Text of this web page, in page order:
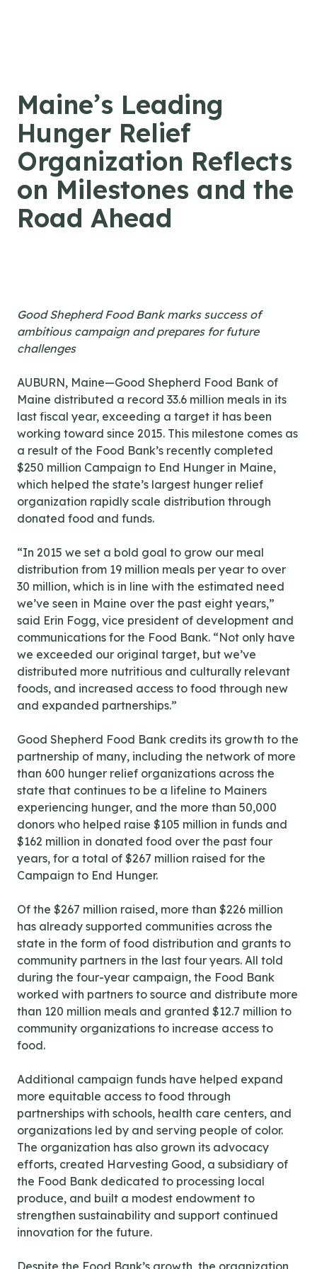
Maine’s Leading
Hunger Relief
Organization Reflects
on Milestones and the
Road Ahead
Good Shepherd Food Bank marks success of
ambitious campaign and prepares for future
challenges
AUBURN, Maine—Good Shepherd Food Bank of
Maine distributed a record 33.6 million meals in its
last fiscal year, exceeding a target it has been
working toward since 2015. This milestone comes as
a result of the Food Bank’s recently completed
$250 million Campaign to End Hunger in Maine,
which helped the state’s largest hunger relief
organization rapidly scale distribution through
donated food and funds.
“In 2015 we set a bold goal to grow our meal
distribution from 19 million meals per year to over
30 million, which is in line with the estimated need
we’ve seen in Maine over the past eight years,”
said Erin Fogg, vice president of development and
communications for the Food Bank. “Not only have
we exceeded our original target, but we’ve
distributed more nutritious and culturally relevant
foods, and increased access to food through new
and expanded partnerships.”
Good Shepherd Food Bank credits its growth to the
partnership of many, including the network of more
than 600 hunger relief organizations across the
state that continues to be a lifeline to Mainers
experiencing hunger, and the more than 50,000
donors who helped raise $105 million in funds and
$162 million in donated food over the past four
years, for a total of $267 million raised for the
Campaign to End Hunger.
Of the $267 million raised, more than $226 million
has already supported communities across the
state in the form of food distribution and grants to
community partners in the last four years. All told
during the four-year campaign, the Food Bank
worked with partners to source and distribute more
than 120 million meals and granted $12.7 million to
community organizations to increase access to
food.
Additional campaign funds have helped expand
more equitable access to food through
partnerships with schools, health care centers, and
organizations led by and serving people of color.
The organization has also grown its advocacy
efforts, created Harvesting Good, a subsidiary of
the Food Bank dedicated to processing local
produce, and built a modest endowment to
strengthen sustainability and support continued
innovation for the future.
Despite the Food Bank’s growth, the organization,